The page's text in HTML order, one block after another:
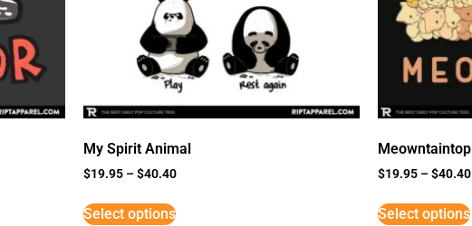
My Spirit Animal
$19.95 –$40.40
Select options
Meowntaintop
$19.95 –$40.40
Select options